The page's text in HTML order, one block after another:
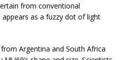
from conventional
as a fuzzy dot of light
Argentina and South Africa